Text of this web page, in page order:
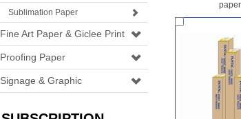
Sublimation Paper
Fine Art Paper & Giclee Print
Proofing Paper
Signage & Graphic
paper